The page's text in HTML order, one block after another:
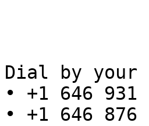
Dial by your
• +1 646 931
• +1 646 876